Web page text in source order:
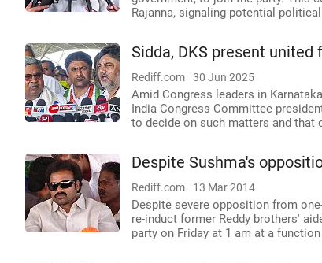
Rajanna, signaling potential
Sidda, DKS present
Rediff.com 30 Jun 2025
Amid Congress leaders in
India Congress Committee
to decide on such matters and that
Despite Sushma's
Rediff.com 13 Mar 2014
Despite severe opposition from
re-induct former Reddy brothers'
party on Friday at 1 am at a